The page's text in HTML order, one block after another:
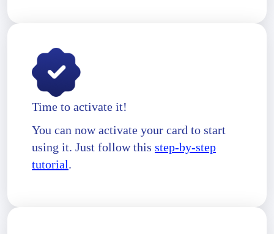
Time to activate it!
You can now activate your card to start
using it. Just follow this step-by-step
tutorial.